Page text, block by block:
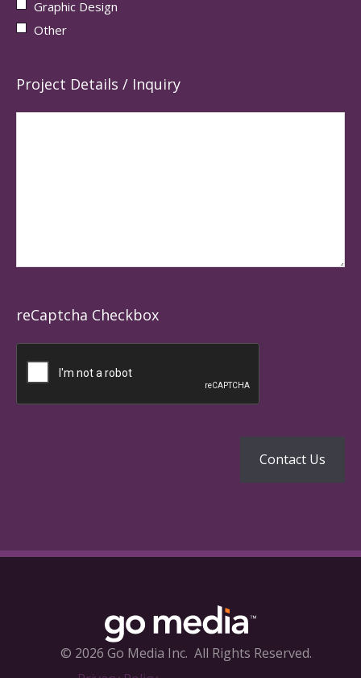
Graphic Design
Other
Project Details / Inquiry
reCaptcha Checkbox
© 2026 Go Media Inc. All Rights Reserved.